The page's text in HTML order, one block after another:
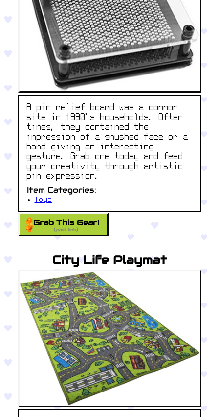
A pin relief board was a common
site in 1990’s households. Often
times, they contained the
impression of a smushed face or a
hand giving an interesting
gesture. Grab one today and feed
your creativity through artistic
pin expression.
Item Categories:
Toys
Grab This Gear!
(paid link)
City Life Playmat